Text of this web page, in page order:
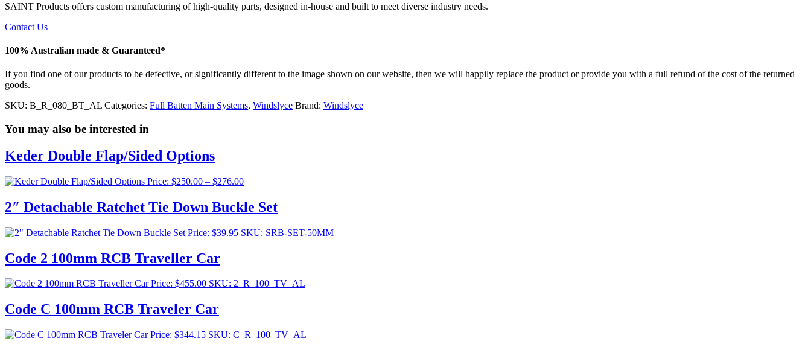
SAINT Products offers custom manufacturing of high-quality parts, designed in-house and built to meet diverse industry needs.
Contact Us
100% Australian made & Guaranteed*
If you find one of our products to be defective, or significantly different to the image shown on our website, then we will happily replace the product or provide you with a full refund of the cost of the returned
goods.
SKU: B_R_080_BT_AL Categories: Full Batten Main Systems, Windslyce Brand: Windslyce
You may also be interested in
Keder Double Flap/Sided Options
Price: $250.00 – $276.00Price
$250.00
through
2″ Detachable Ratchet Tie Down Buckle Set
Price: $39.95 SKU: SRB-SET-50MM
Code 2 100mm RCB Traveller Car
Price: $455.00 SKU: 2_R_100_TV_AL
Code C 100mm RCB Traveler Car
Price: $344.15 SKU: C_R_100_TV_AL